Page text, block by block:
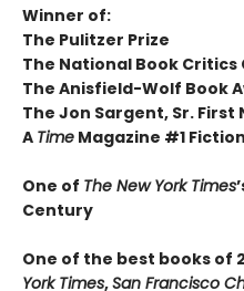
Winner of:
The Pulitzer Prize
The National Book Critics
The Anisfield-Wolf Book
The Jon Sargent, Sr. First
A Time Magazine #1
One of The New York Times
Century
One of the best books of
York Times,San Francisco